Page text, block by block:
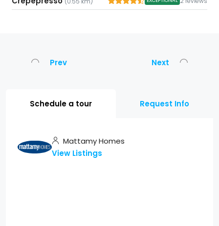
Prev Next
Schedule a tour Request Info
Mattamy Homes
View Listings